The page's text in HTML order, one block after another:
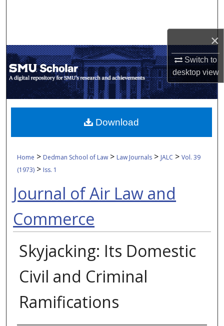
×
Switch to
desktopview
My Account
About
Digital Commons Network™
Home > Dedman School of Law > Law Journals > JALC > Vol. 39
(1973) > Iss. 1
Journal of Air Law and
Commerce
Skyjacking: Its Domestic
Civil and Criminal
Ramifications
Download